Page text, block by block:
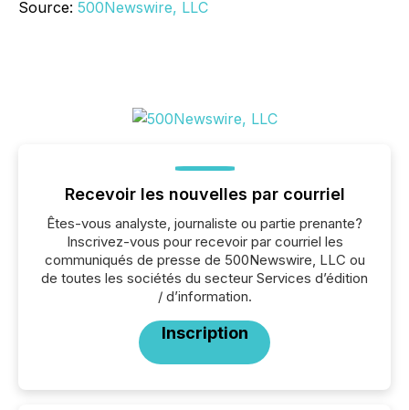
Source: 500Newswire, LLC
Recevoir les nouvelles par courriel
Êtes-vous analyste, journaliste ou partie prenante?
Inscrivez-vous pour recevoir par courriel les
communiqués de presse de 500Newswire, LLC ou
de toutes les sociétés du secteur Services d’édition
/ d’information.
Inscription